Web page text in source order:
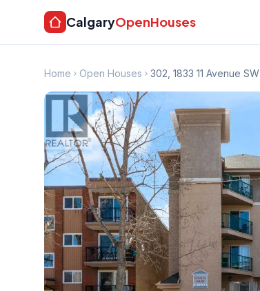
CalgaryOpenHouses
Home Open Houses 302, 1833 11 Avenue SW